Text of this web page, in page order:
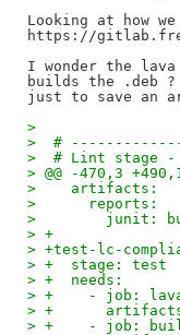
Looking at how
https://
I wonder the
builds the .deb ?
>
>  #
>  # Lint stage -
> @@ -470,3
>    artifacts:
>      reports:
>        junit:
> +
> +test-lc-
> +  stage: test
> +  needs:
> +    - job:
> +
> +    - job: